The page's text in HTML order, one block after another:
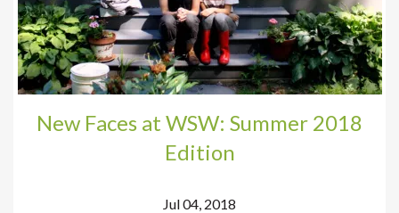
New Faces at WSW: Summer 2018
Edition
Jul 04, 2018